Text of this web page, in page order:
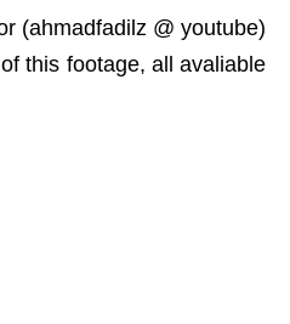
(ahmadfadilz @ youtube)
this footage, all avaliable